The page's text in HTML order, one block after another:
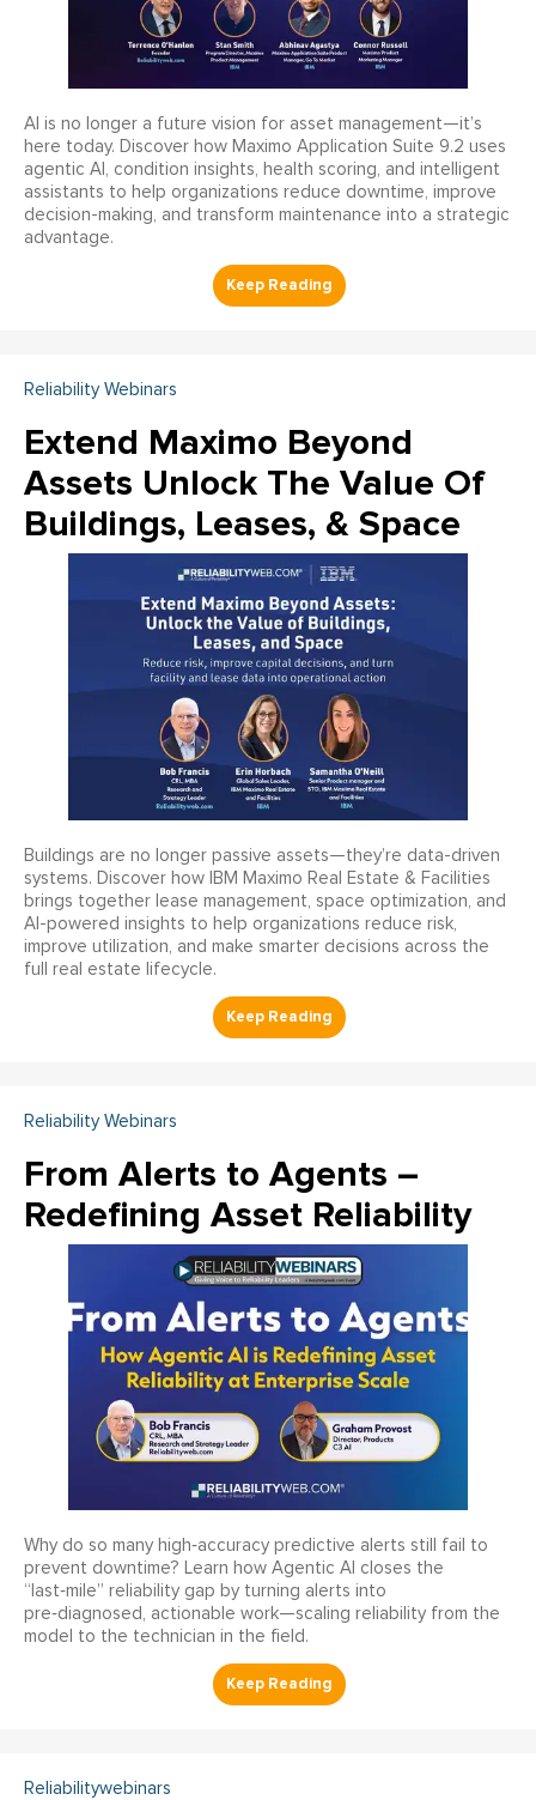
AI is no longer a future vision for asset management—it’s
here today. Discover how Maximo Application Suite 9.2 uses
agentic AI, condition insights, health scoring, and intelligent
assistants to help organizations reduce downtime, improve
decision-making, and transform maintenance into a strategic
advantage.
Reliability Webinars
Extend Maximo Beyond
Assets Unlock The Value Of
Buildings, Leases, & Space
Buildings are no longer passive assets—they’re data-driven
systems. Discover how IBM Maximo Real Estate & Facilities
brings together lease management, space optimization, and
AI-powered insights to help organizations reduce risk,
improve utilization, and make smarter decisions across the
full real estate lifecycle.
Reliability Webinars
From Alerts to Agents –
Redefining Asset Reliability
Why do so many high‑accuracy predictive alerts still fail to
prevent downtime? Learn how Agentic AI closes the
“last‑mile” reliability gap by turning alerts into
pre‑diagnosed, actionable work—scaling reliability from the
model to the technician in the field.
Reliabilitywebinars